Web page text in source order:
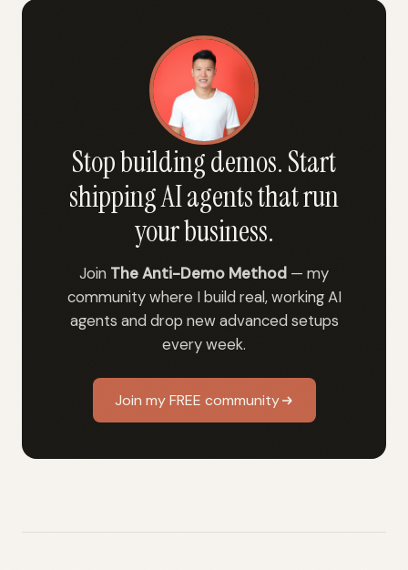
Stop building demos. Start
shipping AI agents that run
your business.
Join The Anti-Demo Method — my
community where I build real, working AI
agents and drop new advanced setups
every week.
Join my FREE community